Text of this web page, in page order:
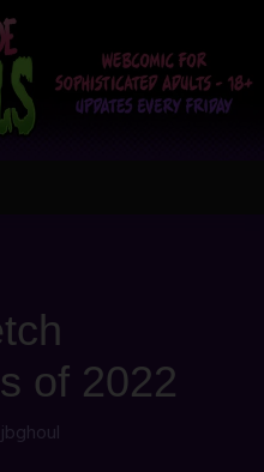
of 2022
jbghoul